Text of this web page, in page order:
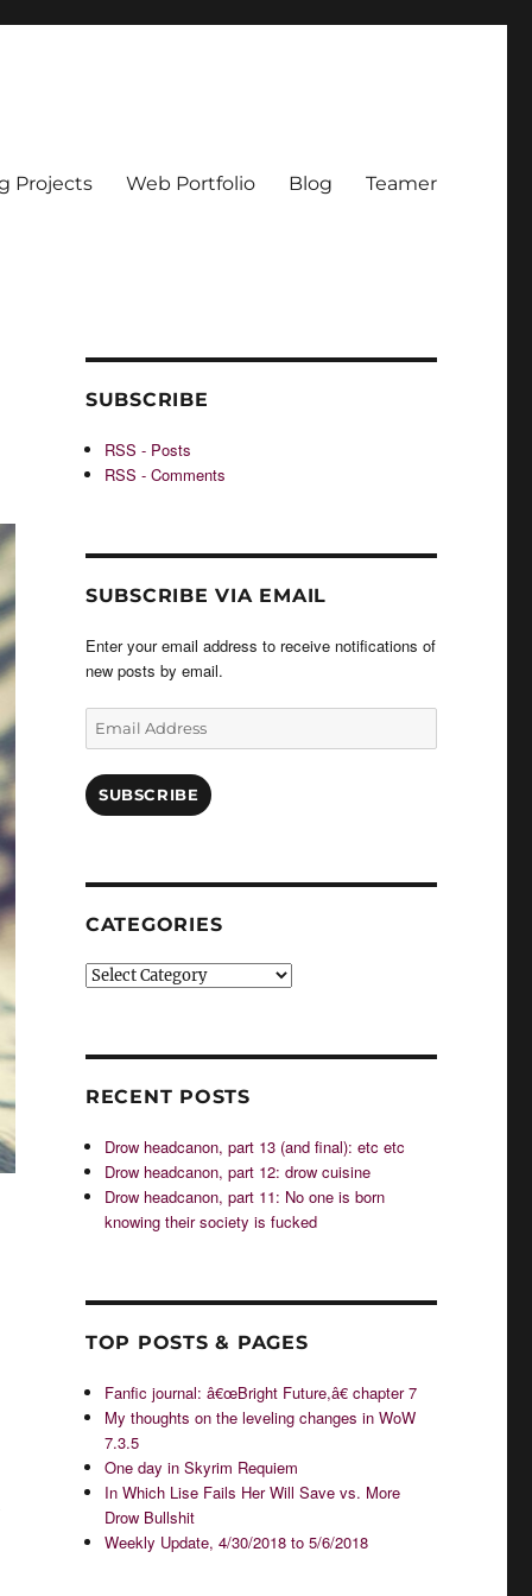
Projects Web Portfolio Blog Teamer
SUBSCRIBE
RSS - Posts
RSS - Comments
SUBSCRIBE VIA EMAIL
Enter your email address to receive notifications of
new posts by email.
Email
Address
SUBSCRIBE
CATEGORIES
Categories
RECENT POSTS
Drow headcanon, part 13 (and final): etc etc
Drow headcanon, part 12: drow cuisine
Drow headcanon, part 11: No one is born
knowing their society is fucked
TOP POSTS & PAGES
Fanfic journal: â€œBright Future,â€ chapter 7
My thoughts on the leveling changes in WoW
7.3.5
One day in Skyrim Requiem
In Which Lise Fails Her Will Save vs. More
Drow Bullshit
Weekly Update, 4/30/2018 to 5/6/2018